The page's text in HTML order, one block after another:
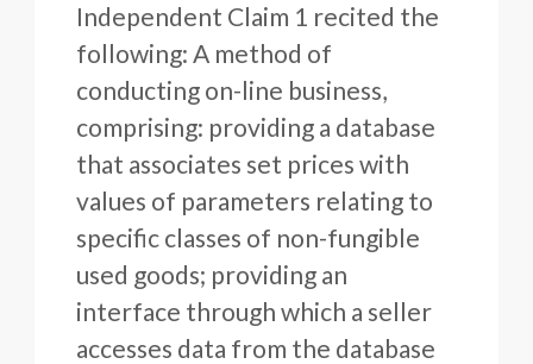
Independent Claim 1 recited the
following: A method of
conducting on-line business,
comprising: providing a database
that associates set prices with
values of parameters relating to
specific classes of non-fungible
used goods; providing an
interface through which a seller
accesses data from the database